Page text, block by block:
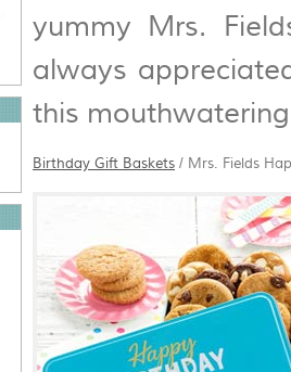
yummy Mrs.
always
this
Birthday Gift Baskets / Mrs. Fields